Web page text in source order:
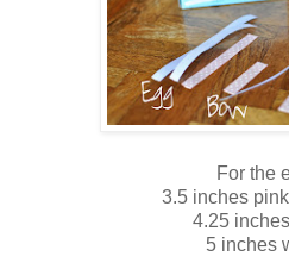
For the
3.5 inches
4.25
5 inches